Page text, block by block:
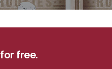
for free.